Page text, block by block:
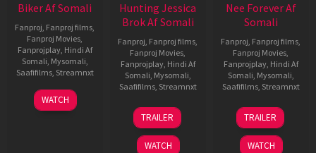
Biker Af Somali
Fanproj, Fanproj films,
Fanproj Movies,
Fanprojplay, Hindi Af
Somali, Mysomali,
Saafifilms, Streamnxt
03
Apr
WATCH
Hunting Jessica
Brok Af Somali
Fanproj, Fanproj films,
Fanproj Movies,
Fanprojplay, Hindi Af
Somali, Mysomali,
Saafifilms, Streamnxt
22
Aug
2025
TRAILER
WATCH
Nee Forever Af
Somali
Fanproj, Fanproj films,
Fanproj Movies,
Fanprojplay, Hindi Af
Somali, Mysomali,
Saafifilms, Streamnxt
27
Mar
2026
TRAILER
WATCH